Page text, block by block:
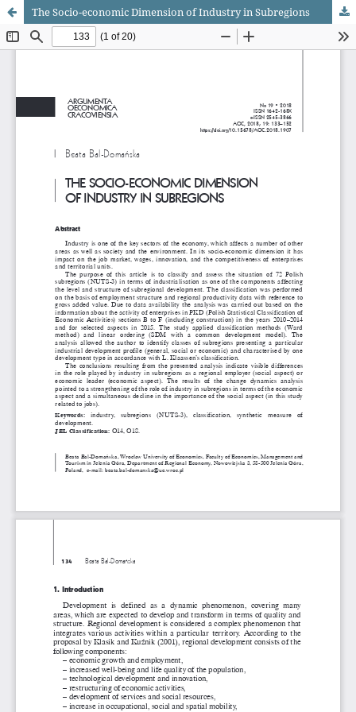
The Socio-economic Dimension of Industry in Subregions